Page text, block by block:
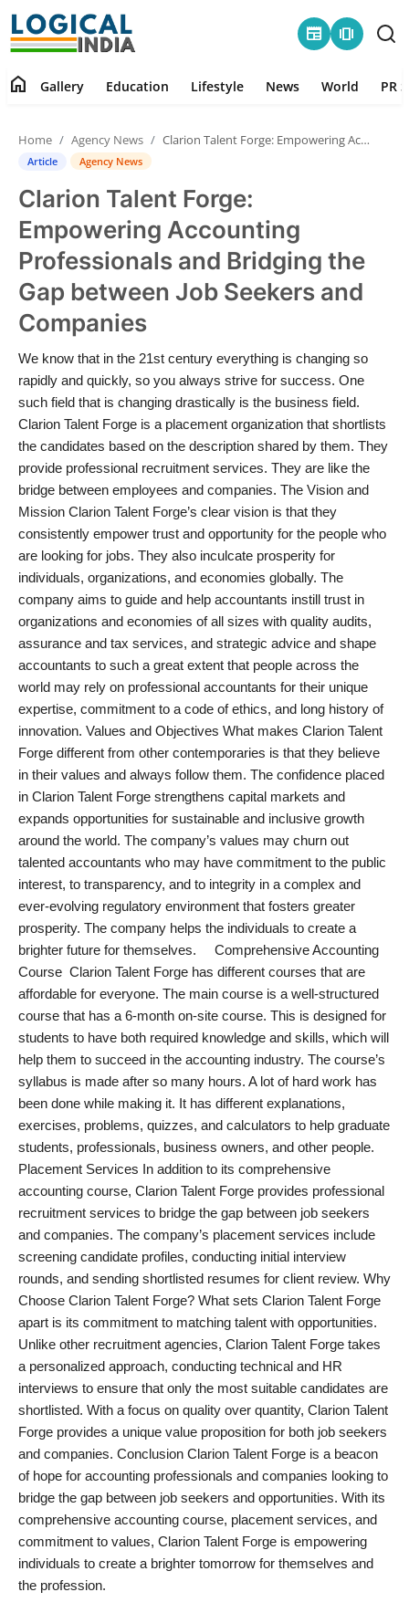
newspaper amp_stories
Contact
Gallery
Education
Lifestyle
World
PR Spot
startup
PR NewsWire
Spotlight
Health
Technology
Entertainment
Agency News
home Gallery Education Lifestyle News World PR
Home Agency News Clarion Talent Forge: Empowering Accounting Professionals and Bridging the Gap between Job Seekers and Companies
Article Agency News
Clarion Talent Forge:
Empowering Accounting
Professionals and Bridging the
Gap between Job Seekers and
Companies
We know that in the 21st century everything is changing so
rapidly and quickly, so you always strive for success. One
such field that is changing drastically is the business field.
Clarion Talent Forge is a placement organization that shortlists
the candidates based on the description shared by them. They
provide professional recruitment services. They are like the
bridge between employees and companies. The Vision and
Mission Clarion Talent Forge’s clear vision is that they
consistently empower trust and opportunity for the people who
are looking for jobs. They also inculcate prosperity for
individuals, organizations, and economies globally. The
company aims to guide and help accountants instill trust in
organizations and economies of all sizes with quality audits,
assurance and tax services, and strategic advice and shape
accountants to such a great extent that people across the
world may rely on professional accountants for their unique
expertise, commitment to a code of ethics, and long history of
innovation. Values and Objectives What makes Clarion Talent
Forge different from other contemporaries is that they believe
in their values and always follow them. The confidence placed
in Clarion Talent Forge strengthens capital markets and
expands opportunities for sustainable and inclusive growth
around the world. The company’s values may churn out
talented accountants who may have commitment to the public
interest, to transparency, and to integrity in a complex and
ever-evolving regulatory environment that fosters greater
prosperity. The company helps the individuals to create a
brighter future for themselves. Comprehensive Accounting
Course Clarion Talent Forge has different courses that are
affordable for everyone. The main course is a well-structured
course that has a 6-month on-site course. This is designed for
students to have both required knowledge and skills, which will
help them to succeed in the accounting industry. The course’s
syllabus is made after so many hours. A lot of hard work has
been done while making it. It has different explanations,
exercises, problems, quizzes, and calculators to help graduate
students, professionals, business owners, and other people.
Placement Services In addition to its comprehensive
accounting course, Clarion Talent Forge provides professional
recruitment services to bridge the gap between job seekers
and companies. The company’s placement services include
screening candidate profiles, conducting initial interview
rounds, and sending shortlisted resumes for client review. Why
Choose Clarion Talent Forge? What sets Clarion Talent Forge
apart is its commitment to matching talent with opportunities.
Unlike other recruitment agencies, Clarion Talent Forge takes
a personalized approach, conducting technical and HR
interviews to ensure that only the most suitable candidates are
shortlisted. With a focus on quality over quantity, Clarion Talent
Forge provides a unique value proposition for both job seekers
and companies. Conclusion Clarion Talent Forge is a beacon
of hope for accounting professionals and companies looking to
bridge the gap between job seekers and opportunities. With its
comprehensive accounting course, placement services, and
commitment to values, Clarion Talent Forge is empowering
individuals to create a brighter tomorrow for themselves and
the profession.